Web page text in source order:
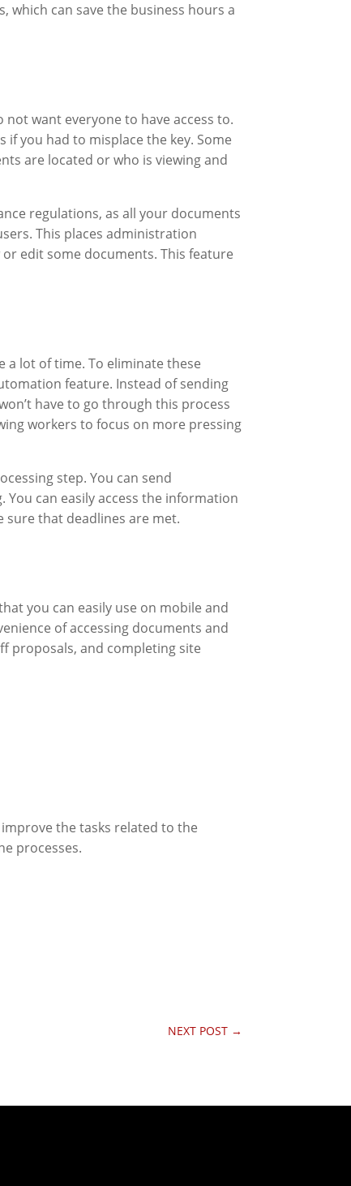
which can save the business hours a
want everyone to have access to.
you had to misplace the key. Some
are located or who is viewing and
regulations, as all your documents
This places administration
edit some documents. This feature
a lot of time. To eliminate these
feature. Instead of sending
have to go through this process
workers to focus on more pressing
step. You can send
can easily access the information
that deadlines are met.
you can easily use on mobile and
of accessing documents and
proposals, and completing site
the tasks related to the
processes.
NEXT POST→